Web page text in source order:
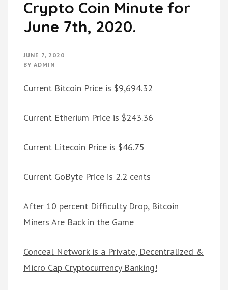
Crypto Coin Minute for
June 7th, 2020.
JUNE 7, 2020
BY ADMIN
Current Bitcoin Price is $9,694.32
Current Etherium Price is $243.36
Current Litecoin Price is $46.75
Current GoByte Price is 2.2 cents
After 10 percent Difficulty Drop, Bitcoin
Miners Are Back in the Game
Conceal Network is a Private, Decentralized &
Micro Cap Cryptocurrency Banking!